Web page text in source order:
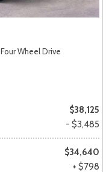
Four Wheel Drive
$38,125
- $3,485
$34,640
+ $798